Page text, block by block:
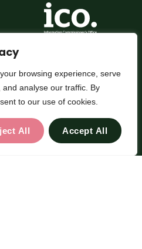
browsing experience, serve
analyse our traffic. By
to our use of cookies.
All Accept All